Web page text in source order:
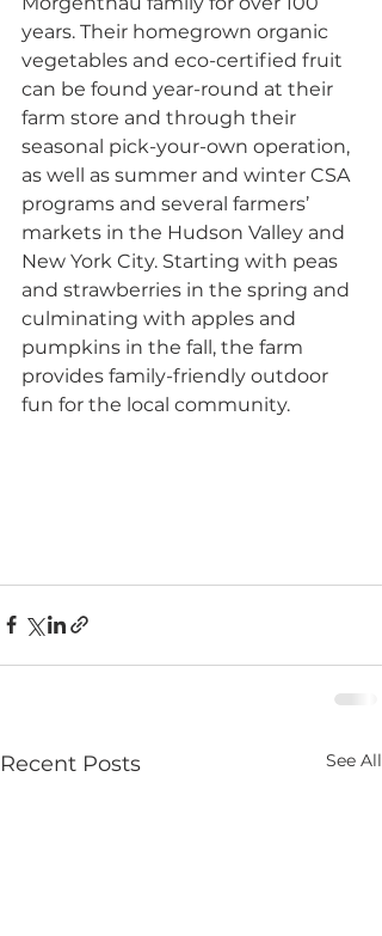
years. Their homegrown organic
vegetables and eco-certified fruit
can be found year-round at their
farm store and through their
seasonal pick-your-own operation,
as well as summer and winter CSA
programs and several farmers’
markets in the Hudson Valley and
New York City. Starting with peas
and strawberries in the spring and
culminating with apples and
pumpkins in the fall, the farm
provides family-friendly outdoor
fun for the local community.
Recent Posts See All